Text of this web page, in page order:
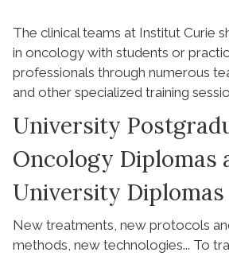
The clinical teams at Institut Curie
in oncology with students or
professionals through numerous
and other specialized training
University
Oncology Diplomas
University Diplomas
New treatments, new protocols
methods, new technologies... To